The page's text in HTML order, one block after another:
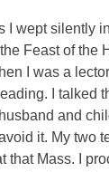
I wept silently
Feast of the
I was a
I talked
and
it. My two
that Mass. I